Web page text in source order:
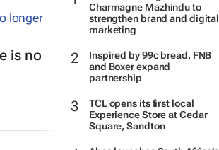
Charmagne Mazhindu to
strengthen brand and digital
marketing
Inspired by 99c bread, FNB
and Boxer expand
partnership
TCL opens its first local
Experience Store at Cedar
Square, Sandton
is no